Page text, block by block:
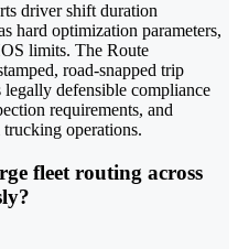
driver shift duration
hard optimization parameters,
limits. The Route
road-snapped trip
legally defensible compliance
requirements, and
operations.
fleet routing across